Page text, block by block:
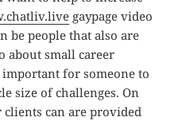
gaypage video
be people that also are
about small career
for someone to
size of challenges. On
can are provided